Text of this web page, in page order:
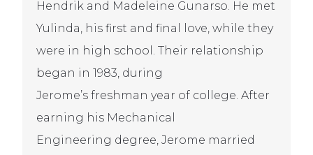
Hendrik and Madeleine Gunarso. He met
Yulinda, his first and final love, while they
were in high school. Their relationship
began in 1983, during
Jerome’s freshman year of college. After
earning his Mechanical
Engineering degree, Jerome married